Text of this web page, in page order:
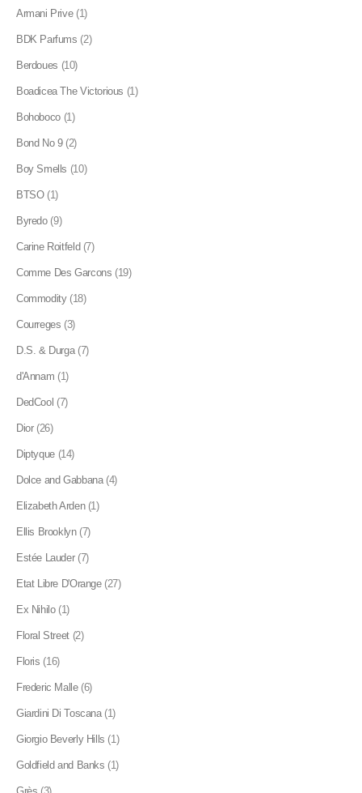
Armani Prive (1)
BDK Parfums (2)
Berdoues (10)
Boadicea The Victorious (1)
Bohoboco (1)
Bond No 9 (2)
Boy Smells (10)
BTSO (1)
Byredo (9)
Carine Roitfeld (7)
Comme Des Garcons (19)
Commodity (18)
Courreges (3)
D.S. & Durga (7)
d'Annam (1)
DedCool (7)
Dior (26)
Diptyque (14)
Dolce and Gabbana (4)
Elizabeth Arden (1)
Ellis Brooklyn (7)
Estée Lauder (7)
Etat Libre D'Orange (27)
Ex Nihilo (1)
Floral Street (2)
Floris (16)
Frederic Malle (6)
Giardini Di Toscana (1)
Giorgio Beverly Hills (1)
Goldfield and Banks (1)